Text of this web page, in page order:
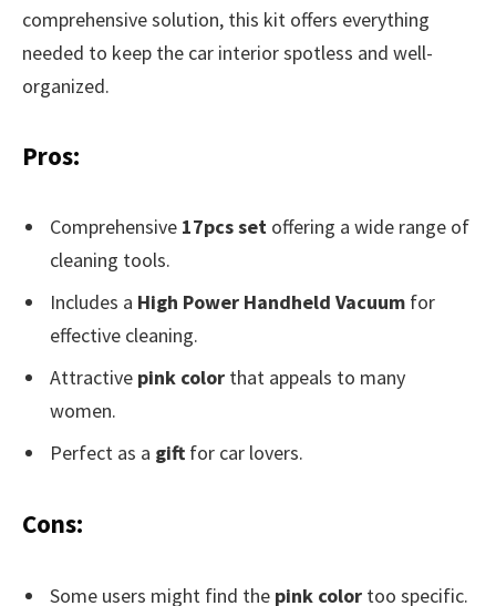
comprehensive solution, this kit offers everything
needed to keep the car interior spotless and well-
organized.
Pros:
Comprehensive 17pcs set offering a wide range of
cleaning tools.
Includes a High Power Handheld Vacuum for
effective cleaning.
Attractive pink color that appeals to many
women.
Perfect as a gift for car lovers.
Cons:
Some users might find the pink color too specific.